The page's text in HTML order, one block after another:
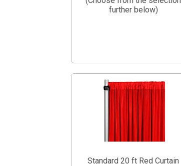
further below)
Standard 20 ft Red Curtain